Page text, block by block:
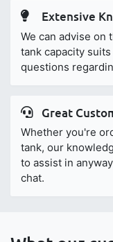
Extensive
We can advise on
tank capacity
questions
Great
Whether you're
tank, our
to assist in
chat.